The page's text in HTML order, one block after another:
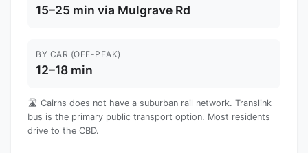
15–25 min via Mulgrave Rd
BY CAR (OFF-PEAK)
12–18 min
🛣️ Cairns does not have a suburban rail network. Translink
bus is the primary public transport option. Most residents
drive to the CBD.